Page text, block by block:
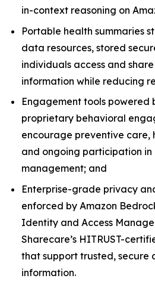
in-context reasoning on
Portable health summaries
data resources, stored
individuals access and
information while reducing
Engagement tools powered
proprietary behavioral
encourage preventive care,
and ongoing participation in
management; and
Enterprise-grade privacy
enforced by Amazon
Identity and Access
Sharecare’s HITRUST-
that support trusted, secure
information.